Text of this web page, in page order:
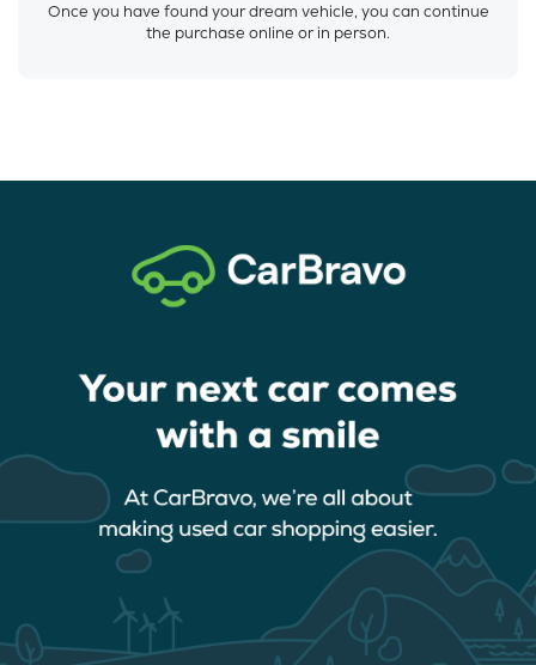
Once you have found your dream vehicle, you can continue
the purchase online or in person.